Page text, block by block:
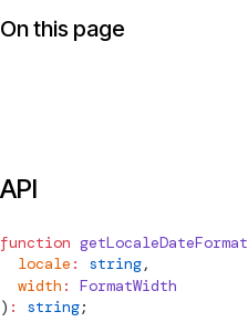
On this page
API
function getLocaleDateFormat
  locale
: string,
  width
:
FormatWidth
) : string;